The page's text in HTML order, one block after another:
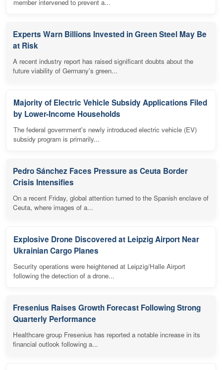
member intervened to prevent a...
Experts Warn Billions Invested in Green Steel May Be
at Risk
A recent industry report has raised significant doubts about the
future viability of Germany's green...
Majority of Electric Vehicle Subsidy Applications Filed
by Lower-Income Households
The federal government's newly introduced electric vehicle (EV)
subsidy program is primarily...
Pedro Sánchez Faces Pressure as Ceuta Border
Crisis Intensifies
On a recent Friday, global attention turned to the Spanish enclave of
Ceuta, where images of a...
Explosive Drone Discovered at Leipzig Airport Near
Ukrainian Cargo Planes
Security operations were heightened at Leipzig/Halle Airport
following the detection of a drone...
Fresenius Raises Growth Forecast Following Strong
Quarterly Performance
Healthcare group Fresenius has reported a notable increase in its
financial outlook following a...